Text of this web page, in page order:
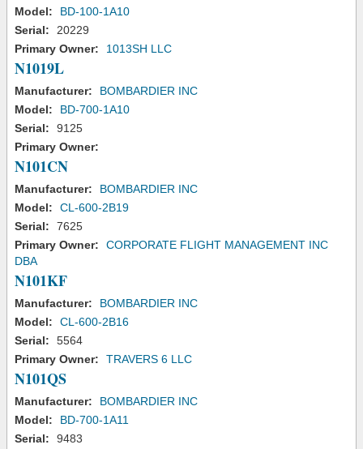
Model:
BD-100-1A10
Serial:
20229
Primary Owner:
1013SH LLC
N1019L
Manufacturer:
BOMBARDIER INC
Model:
BD-700-1A10
Serial:
9125
Primary Owner:
N101CN
Manufacturer:
BOMBARDIER INC
Model:
CL-600-2B19
Serial:
7625
Primary Owner:
CORPORATE FLIGHT MANAGEMENT INC
DBA
N101KF
Manufacturer:
BOMBARDIER INC
Model:
CL-600-2B16
Serial:
5564
Primary Owner:
TRAVERS 6 LLC
N101QS
Manufacturer:
BOMBARDIER INC
Model:
BD-700-1A11
Serial:
9483